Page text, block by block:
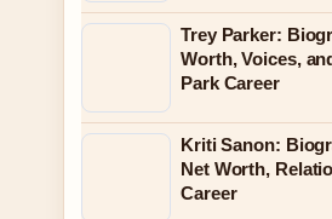
Trey Parker:
Worth, Voices,
Park Career
Kriti Sanon:
Net Worth,
Career